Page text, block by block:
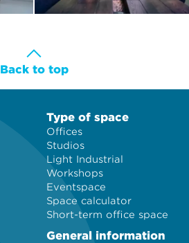
Back to top
Type of space
Offices
Studios
Light Industrial
Workshops
Eventspace
Space calculator
Short-term office space
General information